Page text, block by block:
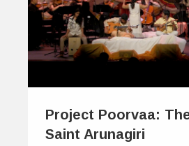
Project Poorvaa:
Saint Arunagiri